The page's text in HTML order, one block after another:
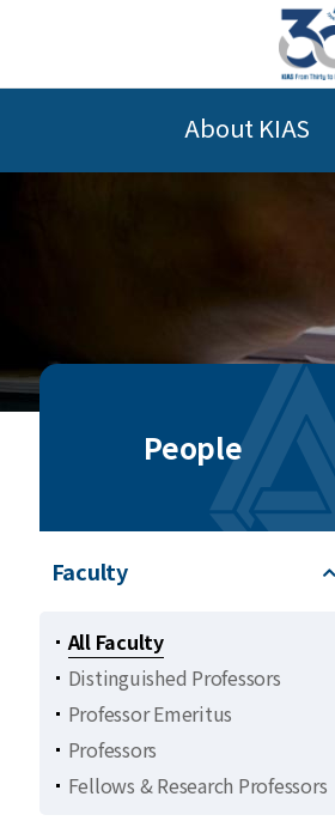
About KIAS
People
Faculty
All Faculty
Distinguished Professors
Professor Emeritus
Professors
Fellows & Research Professors